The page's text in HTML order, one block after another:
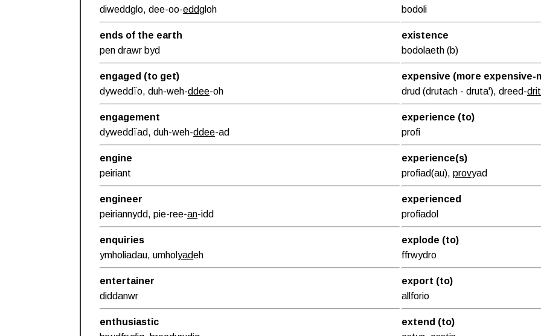
diweddglo, dee-oo-eddgloh
ends of the earth
pen drawr byd
engaged (to get)
dyweddïo, duh-weh-ddee-oh
engagement
dyweddïad, duh-weh-ddee-ad
engine
peiriant
engineer
peiriannydd, pie-ree-an-idd
enquiries
ymholiadau, umholyadeh
entertainer
diddanwr
enthusiastic
bodoli
existence
bodolaeth (b)
expensive (more expensive-
drud (drutach - druta'), dreed-
experience (to)
profi
experience(s)
profiad(au), provyad
experienced
profiadol
explode (to)
ffrwydro
export (to)
allforio
extend (to)